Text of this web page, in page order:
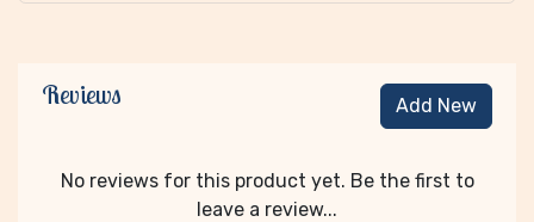
Reviews Add New
No reviews for this product yet. Be the first to
leave a review...